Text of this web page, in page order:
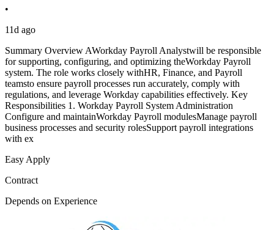
•
11d ago
Summary Overview AWorkday Payroll Analystwill be responsible
for supporting, configuring, and optimizing theWorkday Payroll
system. The role works closely withHR, Finance, and Payroll
teamsto ensure payroll processes run accurately, comply with
regulations, and leverage Workday capabilities effectively. Key
Responsibilities 1. Workday Payroll System Administration
Configure and maintainWorkday Payroll modulesManage payroll
business processes and security rolesSupport payroll integrations
with ex
Easy Apply
Contract
Depends on Experience